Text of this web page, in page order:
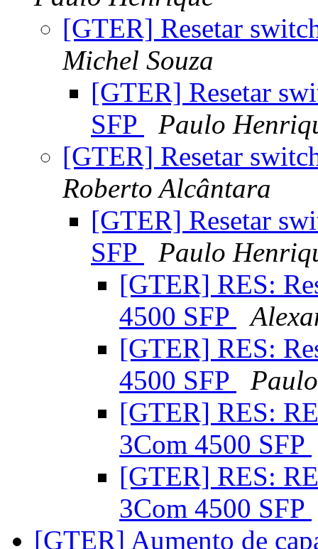
[GTER] Resetar
Michel Souza
[GTER] Resetar
SFP
Paulo
[GTER] Resetar
Roberto Alcântara
[GTER] Resetar
SFP
Paulo
[GTER] RES:
4500 SFP
[GTER] RES:
4500 SFP
[GTER] RES:
3Com 4500 SFP
[GTER] RES:
3Com 4500 SFP
[GTER] Aumento de